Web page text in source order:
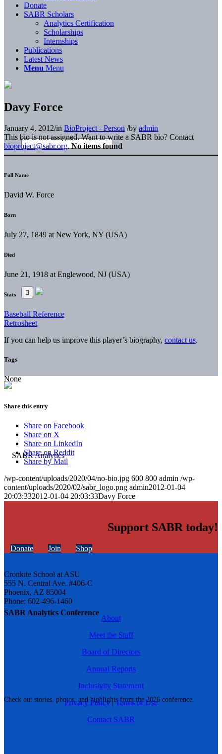
SABR Analytics Conference
Check out stories, photos, and highlights from the 2026 conference.
Donate
SABR Scholars
Analytics Certification
Scholarships
Internships
Publications
Latest News
Menu Menu
Davy Force
January 4, 2012/in BioProject - Person /by admin
This bio is not assigned. Want to write a SABR bio? Contact
bioproject@sabr.org. No items found
Full Name
David W. Force
Born
July 27, 1849 at New York, NY (USA)
Died
June 21, 1918 at Englewood, NJ (USA)
Stats
Baseball Reference
Retrosheet
If you can help us improve this player’s biography, contact us.
Tags
None
Share this entry
Share on Facebook
Share on X
Share on LinkedIn
Share on Reddit
Share by Mail
/wp-content/uploads/2020/04/no-bio.jpg 600 800 admin /wp-
content/uploads/2020/02/sabr_logo.png admin2012-01-04
20:03:332012-01-04 20:03:33Davy Force
Support SABR today!
Donate Join Shop
Cronkite School at ASU
555 N. Central Ave. #406-C
Phoenix, AZ 85004
Phone: 602-496-1460
About
Meet the Staff
Board of Directors
Annual Reports
Inclusivity Statement
Privacy Policy|Terms of Use
Contact SABR